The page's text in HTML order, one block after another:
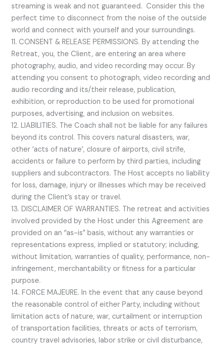
streaming is weak and not guaranteed. Consider this the
perfect time to disconnect from the noise of the outside
world and connect with yourself and your surroundings.
11. CONSENT & RELEASE PERMISSIONS. By attending the
Retreat, you, the Client, are entering an area where
photography, audio, and video recording may occur. By
attending you consent to photograph, video recording and
audio recording and its/their release, publication,
exhibition, or reproduction to be used for promotional
purposes, advertising, and inclusion on websites.
12. LIABILITIES. The Coach shall not be liable for any failures
beyond its control. This covers natural disasters, war,
other ‘acts of nature’, closure of airports, civil strife,
accidents or failure to perform by third parties, including
suppliers and subcontractors. The Host accepts no liability
for loss, damage, injury or illnesses which may be received
during the Client’s stay or travel.
13. DISCLAIMER OF WARRANTIES. The retreat and activities
involved provided by the Host under this Agreement are
provided on an “as-is” basis, without any warranties or
representations express, implied or statutory; including,
without limitation, warranties of quality, performance, non-
infringement, merchantability or fitness for a particular
purpose.
14. FORCE MAJEURE. In the event that any cause beyond
the reasonable control of either Party, including without
limitation acts of nature, war, curtailment or interruption
of transportation facilities, threats or acts of terrorism,
country travel advisories, labor strike or civil disturbance,